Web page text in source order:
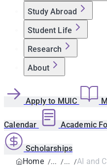
Study Abroad
Student Life
Research
About
Apply to MUIC
Calendar Academic
Scholarships
Home
AI and